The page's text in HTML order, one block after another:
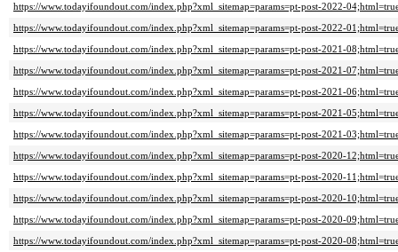
https://www.todayifoundout.com/index.php?xml_sitemap=params=pt-post-2022-
https://www.todayifoundout.com/index.php?xml_sitemap=params=pt-post-2022-
https://www.todayifoundout.com/index.php?xml_sitemap=params=pt-post-2021-
https://www.todayifoundout.com/index.php?xml_sitemap=params=pt-post-2021-
https://www.todayifoundout.com/index.php?xml_sitemap=params=pt-post-2021-
https://www.todayifoundout.com/index.php?xml_sitemap=params=pt-post-2021-
https://www.todayifoundout.com/index.php?xml_sitemap=params=pt-post-2021-
https://www.todayifoundout.com/index.php?xml_sitemap=params=pt-post-2020-
https://www.todayifoundout.com/index.php?xml_sitemap=params=pt-post-2020-
https://www.todayifoundout.com/index.php?xml_sitemap=params=pt-post-2020-
https://www.todayifoundout.com/index.php?xml_sitemap=params=pt-post-2020-
https://www.todayifoundout.com/index.php?xml_sitemap=params=pt-post-2020-